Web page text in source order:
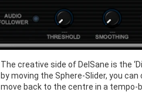
The creative side of DelSane is the
by moving the Sphere-Slider, you
move back to the centre in a tempo-